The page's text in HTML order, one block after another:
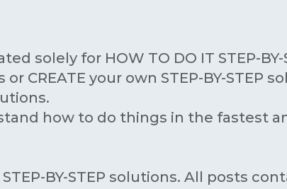
solely for HOW TO DO IT STEP-
CREATE your own STEP-BY-STEP
how to do things in the fastest
BY-STEP solutions. All posts